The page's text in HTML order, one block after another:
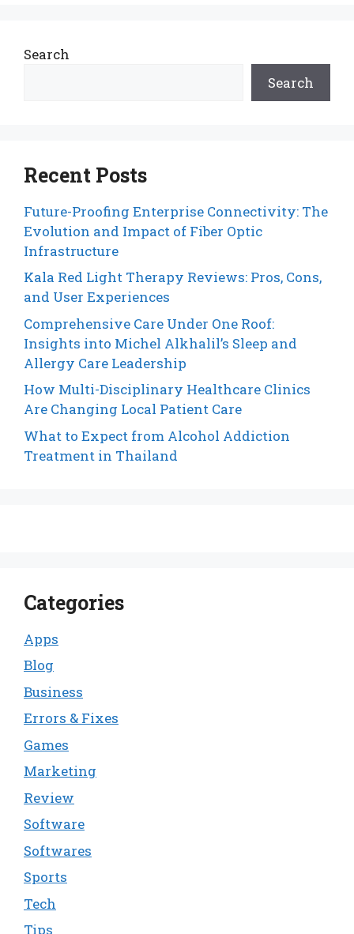
Search
Search
Recent Posts
Future-Proofing Enterprise Connectivity: The
Evolution and Impact of Fiber Optic
Infrastructure
Kala Red Light Therapy Reviews: Pros, Cons,
and User Experiences
Comprehensive Care Under One Roof:
Insights into Michel Alkhalil’s Sleep and
Allergy Care Leadership
How Multi-Disciplinary Healthcare Clinics
Are Changing Local Patient Care
What to Expect from Alcohol Addiction
Treatment in Thailand
Categories
Apps
Blog
Business
Errors & Fixes
Games
Marketing
Review
Software
Softwares
Sports
Tech
Tips